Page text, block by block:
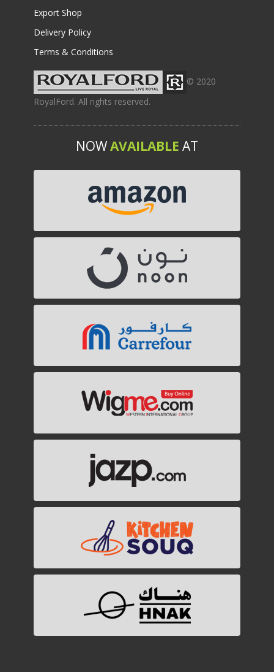
Export Shop
Delivery Policy
Terms & Conditions
© 2020
RoyalFord. All rights reserved.
NOWAVAILABLE AT